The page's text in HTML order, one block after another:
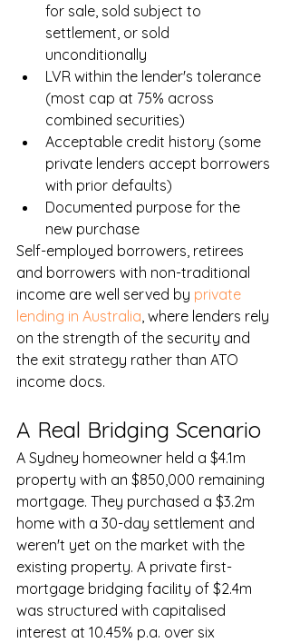
for sale, sold subject to
settlement, or sold
unconditionally
LVR within the lender's tolerance
(most cap at 75% across
combined securities)
Acceptable credit history (some
private lenders accept borrowers
with prior defaults)
Documented purpose for the
new purchase
Self-employed borrowers, retirees
and borrowers with non-traditional
income are well served by private
lending in Australia , where lenders rely
on the strength of the security and
the exit strategy rather than ATO
income docs.
A Real Bridging Scenario
A Sydney homeowner held a $4.1m
property with an $850,000 remaining
mortgage. They purchased a $3.2m
home with a 30-day settlement and
weren't yet on the market with the
existing property. A private first-
mortgage bridging facility of $2.4m
was structured with capitalised
interest at 10.45% p.a. over six